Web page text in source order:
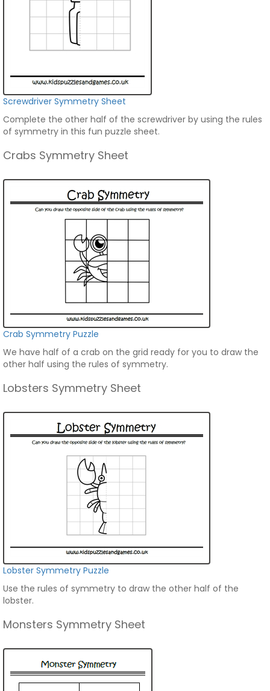
Screwdriver Symmetry Sheet
Complete the other half of the screwdriver by using the rules
of symmetry in this fun puzzle sheet.
Crabs Symmetry Sheet
Crab Symmetry Puzzle
We have half of a crab on the grid ready for you to draw the
other half using the rules of symmetry.
Lobsters Symmetry Sheet
Lobster Symmetry Puzzle
Use the rules of symmetry to draw the other half of the
lobster.
Monsters Symmetry Sheet